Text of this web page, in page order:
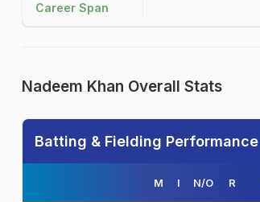
Career Span
Nadeem Khan Overall Stats
Batting & Fielding Performance
M I N/O R